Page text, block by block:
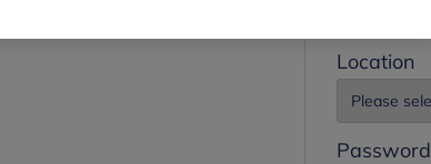
Location
Password